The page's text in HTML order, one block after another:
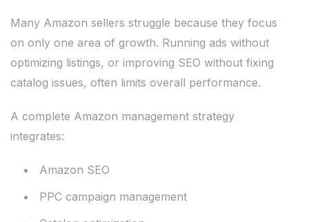
Many Amazon sellers struggle because they focus
on only one area of growth. Running ads without
optimizing listings, or improving SEO without fixing
catalog issues, often limits overall performance.
A complete Amazon management strategy
integrates:
Amazon SEO
PPC campaign management